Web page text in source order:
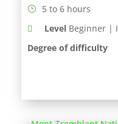
5 to 6 hours
Level Beginner |
Degree of difficulty